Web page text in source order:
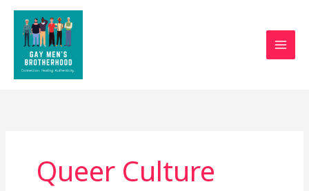
Skip
content
Queer Culture